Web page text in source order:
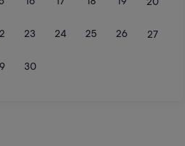
23 24 25 26 27
30